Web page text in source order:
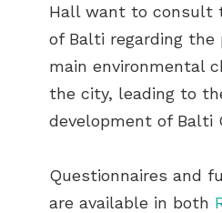
Hall want to consult
of Balti regarding the
main environmental
the city, leading to
development of Balti
Questionnaires and
are available in both